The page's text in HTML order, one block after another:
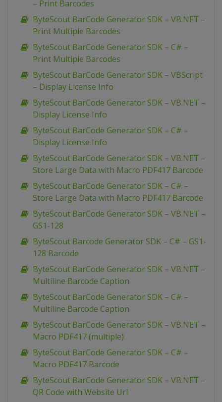
– Print Barcodes
ByteScout BarCode Generator SDK – VB.NET –
Print Multiple Barcodes
ByteScout BarCode Generator SDK – C# –
Print Multiple Barcodes
ByteScout BarCode Generator SDK – VBScript
– Display License Info
ByteScout BarCode Generator SDK – VB.NET –
Display License Info
ByteScout BarCode Generator SDK – C# –
Display License Info
ByteScout BarCode Generator SDK – VB.NET –
Store Large Data with Macro PDF417 Barcode
ByteScout BarCode Generator SDK – C# –
Store Large Data with Macro PDF417 Barcode
ByteScout BarCode Generator SDK – VB.NET –
GS1-128
ByteScout Barcode Generator SDK – C# – GS1-
128 Barcode
ByteScout BarCode Generator SDK – VB.NET –
Multiline Barcode Caption
ByteScout BarCode Generator SDK – C# –
Multiline Barcode Caption
ByteScout BarCode Generator SDK – VB.NET –
Macro PDF417 (multiple)
ByteScout BarCode Generator SDK – C# –
Macro PDF417 Barcode
ByteScout BarCode Generator SDK – VB.NET –
QR Code with Website Url